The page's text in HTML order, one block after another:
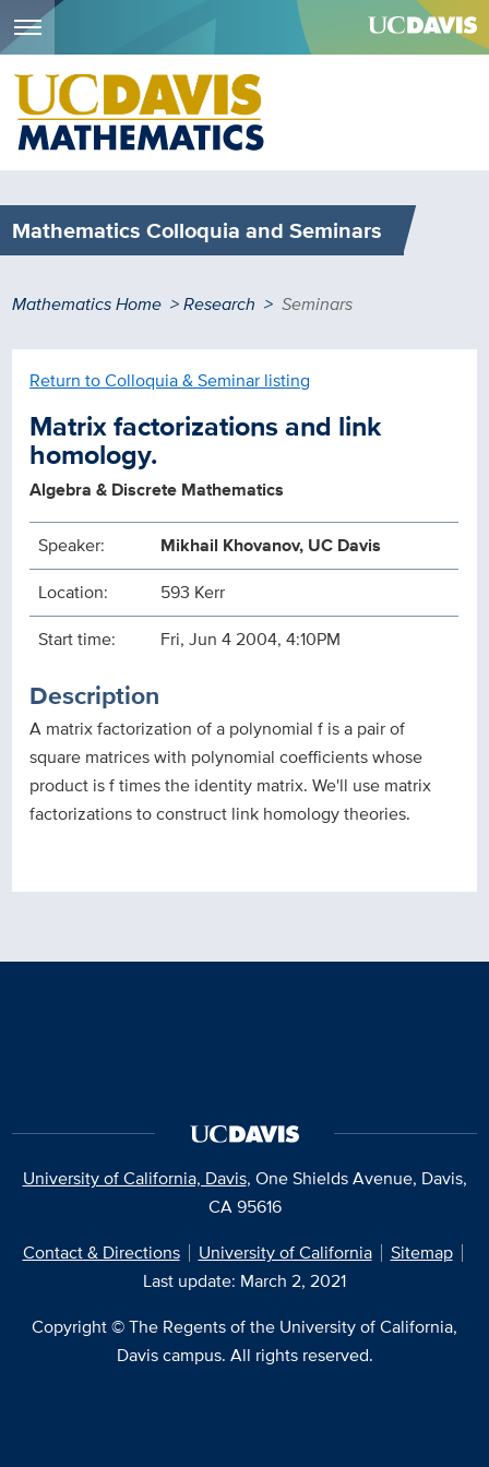
Skip
main
content
Mathematics Colloquia and Seminars
Breadcrumb
Mathematics Home Research Seminars
Return to Colloquia & Seminar listing
Matrix factorizations and link
homology.
Algebra & Discrete Mathematics
Speaker:
Mikhail Khovanov, UC Davis
Location:
593 Kerr
Start time:
Fri, Jun 4 2004, 4:10PM
Description
A matrix factorization of a polynomial f is a pair of
square matrices with polynomial coefficients whose
product is f times the identity matrix. We'll use matrix
factorizations to construct link homology theories.
University of California, Davis, One Shields Avenue, Davis,
CA 95616
Contact & Directions
University of California
Sitemap
Last update: March 2, 2021
Copyright © The Regents of the University of California,
Davis campus. All rights reserved.